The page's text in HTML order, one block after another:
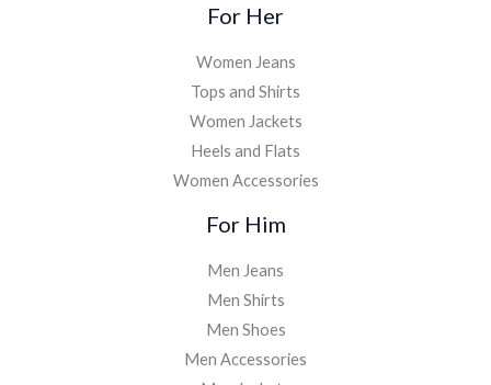
For Her
Women Jeans
Tops and Shirts
Women Jackets
Heels and Flats
Women Accessories
For Him
Men Jeans
Men Shirts
Men Shoes
Men Accessories